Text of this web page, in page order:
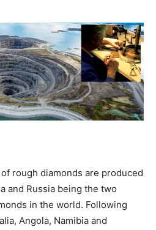
rough diamonds are produced
and Russia being the two
in the world. Following
Angola, Namibia and